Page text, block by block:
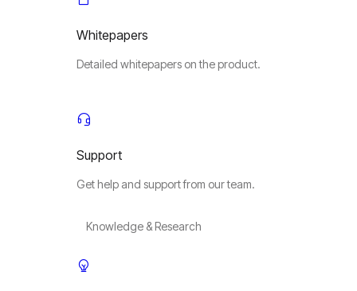
Whitepapers
Detailed whitepapers on the product.
Support
Get help and support from our team.
Knowledge & Research